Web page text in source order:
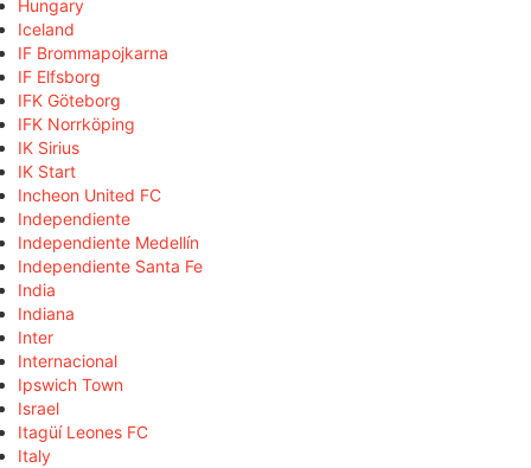
Hungary
Iceland
IF Brommapojkarna
IF Elfsborg
IFK Göteborg
IFK Norrköping
IK Sirius
IK Start
Incheon United FC
Independiente
Independiente Medellín
Independiente Santa Fe
India
Indiana
Inter
Internacional
Ipswich Town
Israel
Itagüí Leones FC
Italy